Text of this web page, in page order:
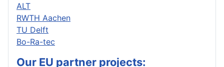
ALT
RWTH Aachen
TU Delft
Bo-Ra-tec
Our EU partner projects: